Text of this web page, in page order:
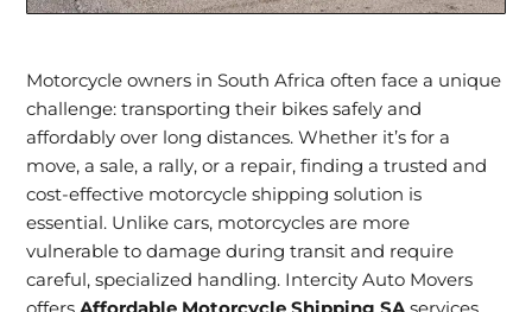
Motorcycle owners in South Africa often face a unique
challenge:transporting their bikes safely and
affordably over long distances. Whether it’s for a
move, a sale, a rally, or a repair, finding a trusted and
cost-effective motorcycle shipping solution is
essential. Unlike cars, motorcycles are more
vulnerable to damage during transit and require
careful, specialized handling. Intercity Auto Movers